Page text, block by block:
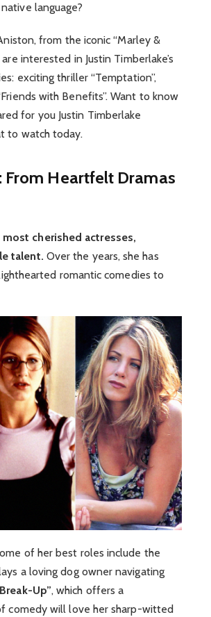
language?
from the iconic “Marley &
interested in Justin Timberlake’s
exciting thriller “Temptation”,
with Benefits”. Want to know
for you Justin Timberlake
to watch today.
From Heartfelt Dramas
cherished actresses,
talent. Over the years, she has
romantic comedies to
of her best roles include the
a loving dog owner navigating
Up”, which offers a
comedy will love her sharp-witted